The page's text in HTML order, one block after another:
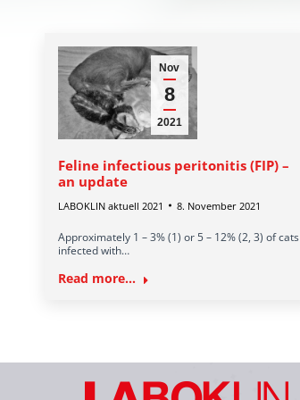
Nov
8
2021
Feline infectious peritonitis (FIP) –
an update
LABOKLIN aktuell 2021 8. November 2021
Approximately 1 – 3% (1) or 5 – 12% (2, 3) of cats
infected with…
Read more...